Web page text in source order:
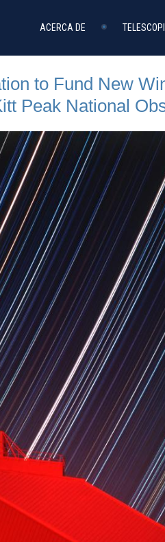
ACERCA DE
to Fund New
Peak National